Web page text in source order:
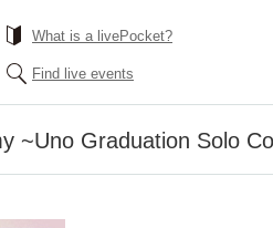
What is a livePocket?
Find live events
~Uno Graduation Solo